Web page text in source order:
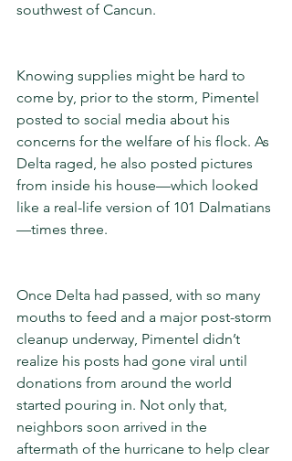
southwest of Cancun.
Knowing supplies might be hard to
come by, prior to the storm, Pimentel
posted to social media about his
concerns for the welfare of his flock. As
Delta raged, he also posted pictures
from inside his house—which looked
like a real-life version of 101 Dalmatians
—times three.
Once Delta had passed, with so many
mouths to feed and a major post-storm
cleanup underway, Pimentel didn’t
realize his posts had gone viral until
donations from around the world
started pouring in. Not only that,
neighbors soon arrived in the
aftermath of the hurricane to help clear